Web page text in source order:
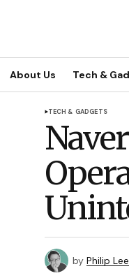
About Us Tech &
TECH & GADGETS
by Philip Lee